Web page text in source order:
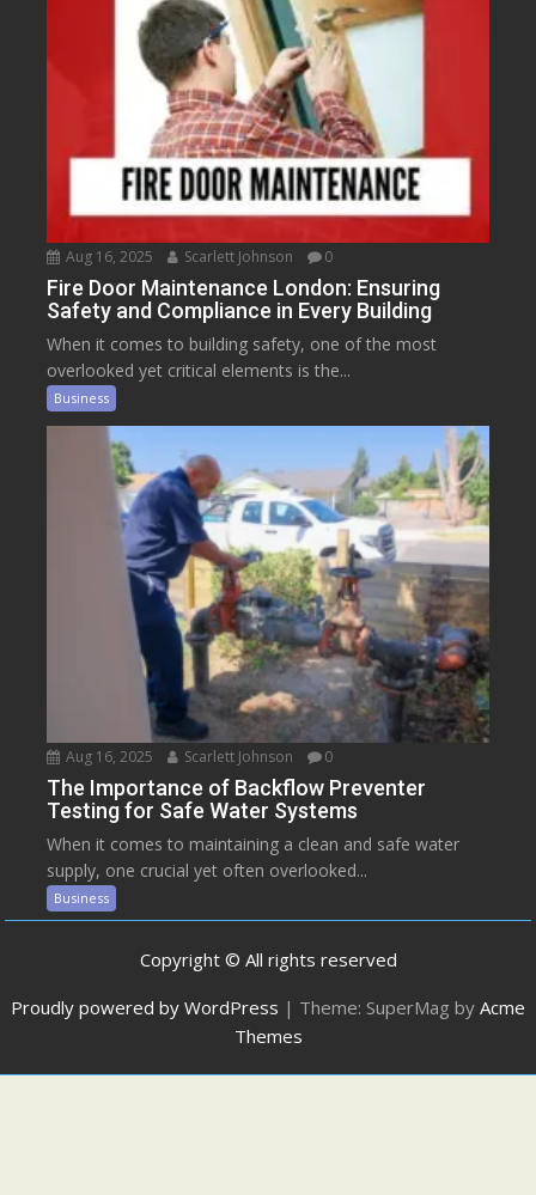
Aug 16, 2025 Scarlett Johnson 0
Fire Door Maintenance London: Ensuring
Safety and Compliance in Every Building
When it comes to building safety, one of the most
overlooked yet critical elements is the...
Business
Aug 16, 2025 Scarlett Johnson 0
The Importance of Backflow Preventer
Testing for Safe Water Systems
When it comes to maintaining a clean and safe water
supply, one crucial yet often overlooked...
Business
Copyright © All rights reserved
Proudly powered by WordPress | Theme: SuperMag by Acme
Themes